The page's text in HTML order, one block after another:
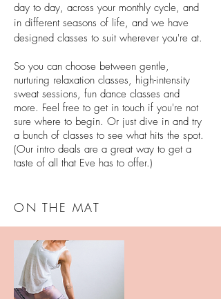
day to day, across your monthly cycle, and
in different seasons of life, and we have
designed classes to suit wherever you're at.
So you can choose between gentle,
nurturing relaxation classes, high-intensity
sweat sessions, fun dance classes and
more. Feel free to get in touch if you're not
sure where to begin. Or just dive in and try
a bunch of classes to see what hits the spot.
(Our intro deals are a great way to get a
taste of all that Eve has to offer.)
ON THE MAT